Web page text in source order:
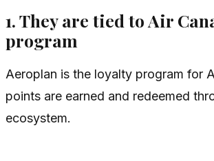
1. They are tied to Air
program
Aeroplan is the loyalty program for
points are earned and redeemed
ecosystem.